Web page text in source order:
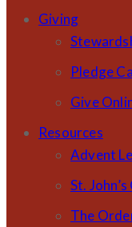
Giving
Pledge
Give
Resources
Advent
St.
The